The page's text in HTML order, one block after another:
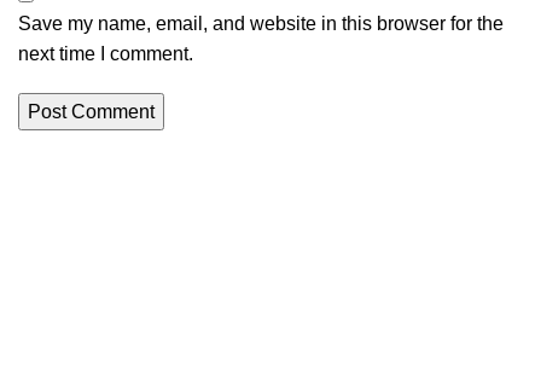
Save my name, email, and website in this browser for the
next time I comment.